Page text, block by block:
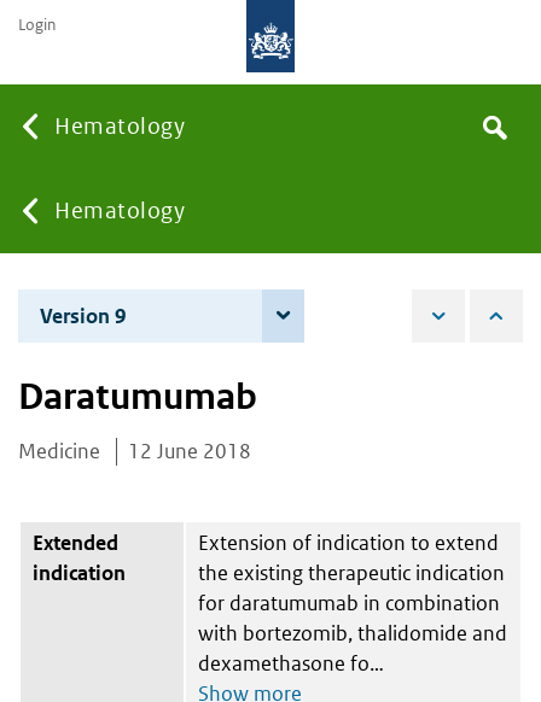
Hematology
You
are
here:
Hematology
the
Search
Login
Version 9
Daratumumab
Medicine 12 June 2018
Extended
indication
Extension of indication to extend
the existing therapeutic indication
for daratumumab in combination
with bortezomib, thalidomide and
dexamethasone fo